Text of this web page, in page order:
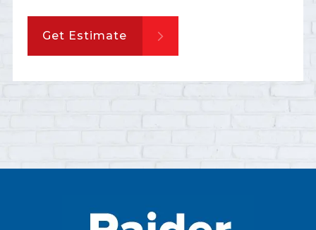
Get Estimate